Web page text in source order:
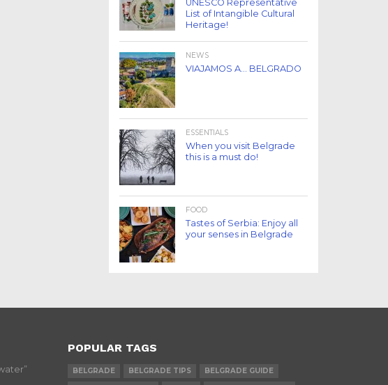
UNESCO Representative
List of Intangible Cultural
Heritage!
NEWS
VIAJAMOS A… BELGRADO
ESSENTIALS
When you visit Belgrade
this is a must do!
FOOD
Tastes of Serbia: Enjoy all
your senses in Belgrade
POPULAR TAGS
BELGRADE BELGRADE TIPS
BELGRADE GUIDE